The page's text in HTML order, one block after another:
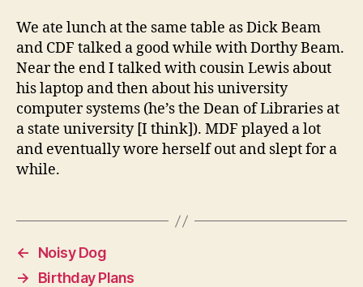
We ate lunch at the same table as Dick Beam
and CDF talked a good while with Dorthy Beam.
Near the end I talked with cousin Lewis about
his laptop and then about his university
computer systems (he’s the Dean of Libraries at
a state university [I think]). MDF played a lot
and eventually wore herself out and slept for a
while.
←
Noisy Dog
→
Birthday Plans